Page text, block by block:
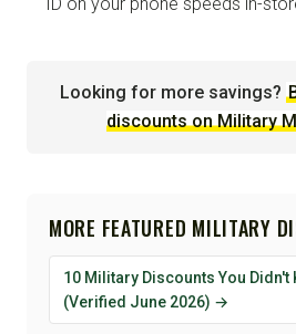
Looking for more savings?
discounts on Military
MORE FEATURED MILITARY
10 Military Discounts You Didn't
(Verified June 2026) →